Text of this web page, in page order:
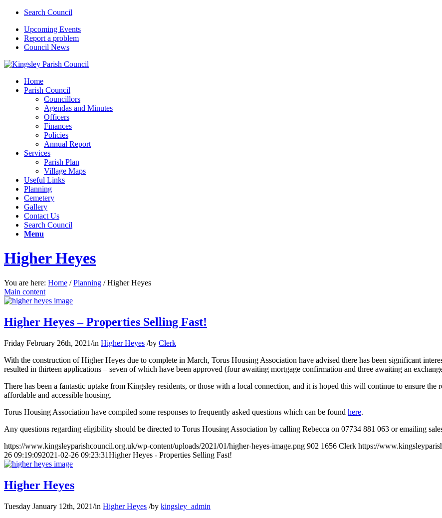
Search Council
Upcoming Events
Report a problem
Council News
Home
Parish Council
Councillors
Agendas and Minutes
Officers
Finances
Policies
Annual Report
Services
Parish Plan
Village Maps
Useful Links
Planning
Cemetery
Gallery
Contact Us
Search Council
Menu
Higher Heyes
You are here: Home / Planning / Higher Heyes
Main content
Higher Heyes – Properties Selling Fast!
Friday February 26th, 2021/in Higher Heyes /by Clerk
With the construction of Higher Heyes due to complete in March, Torus Housing Association have advised there has been significant
resulted in thirteen applications – seven of which have been approved (four awaiting mortgage confirmation and three awaiting an
There has been a fantastic uptake from Kingsley residents, or those with a local connection, and it is hoped this will continue to ensure the
affordable and accessible housing.
Torus Housing Association have compiled some responses to frequently asked questions which can be found here.
Any questions regarding eligibility should be directed to Torus Housing Association by calling Rebecca on 07734 881 063 or emailing
https://www.kingsleyparishcouncil.org.uk/wp-content/uploads/2021/01/higher-heyes-image.png 902 1656 Clerk https://
26 09:19:092021-02-26 09:23:31Higher Heyes - Properties Selling Fast!
Higher Heyes
Tuesday January 12th, 2021/in Higher Heyes /by kingsley_admin